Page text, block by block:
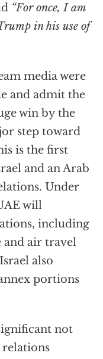
“For once, I am
in his use of
media were
and admit the
win by the
step toward
is the first
and an Arab
Under
will
including
and air travel
also
portions
not
relations